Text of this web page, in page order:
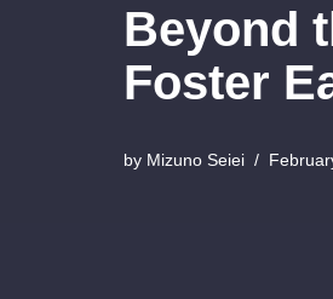
Beyond
Foster
by Mizuno Seiei